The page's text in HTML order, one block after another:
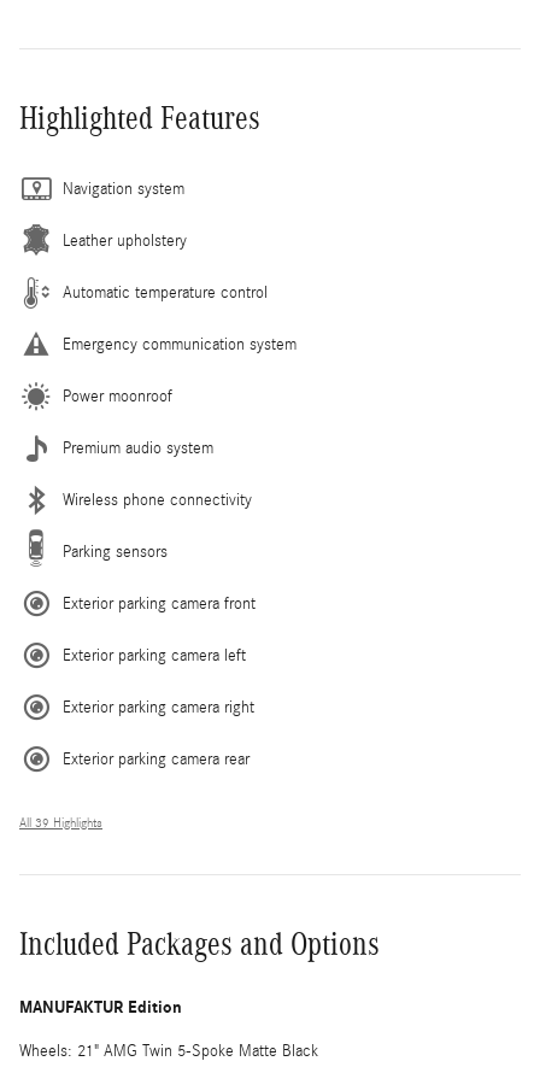
Highlighted Features
Navigation system
Leather upholstery
Automatic temperature control
Emergency communication system
Power moonroof
Premium audio system
Wireless phone connectivity
Parking sensors
Exterior parking camera front
Exterior parking camera left
Exterior parking camera right
Exterior parking camera rear
All 39 Highlights
Included Packages and Options
MANUFAKTUR Edition
Wheels: 21" AMG Twin 5-Spoke Matte Black